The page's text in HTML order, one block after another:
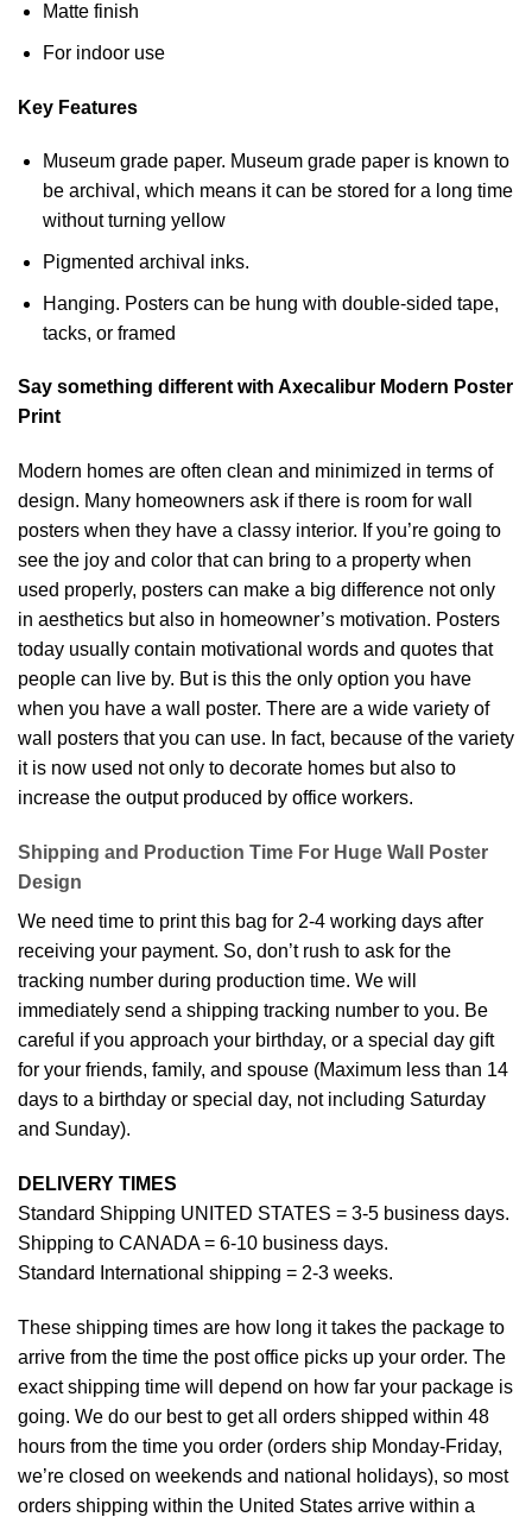
Matte finish
For indoor use
Key Features
Museum grade paper. Museum grade paper is known to
be archival, which means it can be stored for a long time
without turning yellow
Pigmented archival inks.
Hanging. Posters can be hung with double-sided tape,
tacks, or framed
Say something different with Axecalibur Modern Poster
Print
Modern homes are often clean and minimized in terms of
design. Many homeowners ask if there is room for wall
posters when they have a classy interior. If you’re going to
see the joy and color that can bring to a property when
used properly, posters can make a big difference not only
in aesthetics but also in homeowner’s motivation. Posters
today usually contain motivational words and quotes that
people can live by. But is this the only option you have
when you have a wall poster. There are a wide variety of
wall posters that you can use. In fact, because of the variety
it is now used not only to decorate homes but also to
increase the output produced by office workers.
Shipping and Production Time For Huge Wall Poster
Design
We need time to print this bag for 2-4 working days after
receiving your payment. So, don’t rush to ask for the
tracking number during production time. We will
immediately send a shipping tracking number to you. Be
careful if you approach your birthday, or a special day gift
for your friends, family, and spouse (Maximum less than 14
days to a birthday or special day, not including Saturday
and Sunday).
DELIVERY TIMES
Standard Shipping UNITED STATES = 3-5 business days.
Shipping to CANADA = 6-10 business days.
Standard International shipping = 2-3 weeks.
These shipping times are how long it takes the package to
arrive from the time the post office picks up your order. The
exact shipping time will depend on how far your package is
going. We do our best to get all orders shipped within 48
hours from the time you order (orders ship Monday-Friday,
we’re closed on weekends and national holidays), so most
orders shipping within the United States arrive within a